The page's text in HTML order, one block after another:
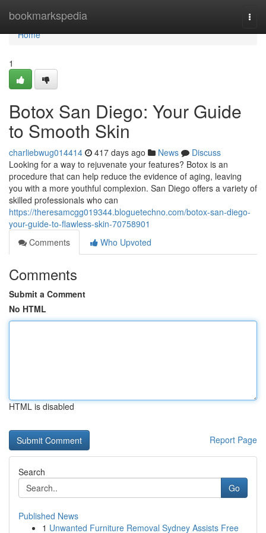
bookmarkspedia
Home
Home
1
Botox San Diego: Your Guide
to Smooth Skin
charliebwug014414 417 days ago News
Discuss
Looking for a way to rejuvenate your features? Botox is an
procedure that can help reduce the evidence of aging, leaving
you with a more youthful complexion. San Diego offers a variety of
skilled professionals who can
https://theresamcgg019344.bloguetechno.com/botox-san-diego-
your-guide-to-flawless-skin-70758901
Comments
Who Upvoted
Comments
Submit a Comment
No HTML
HTML is disabled
Report Page
Search
Go
Published News
1 Unwanted Furniture Removal Sydney Assists Free